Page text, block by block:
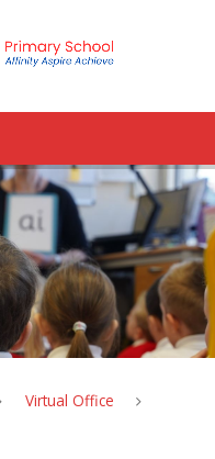
Virtual Office